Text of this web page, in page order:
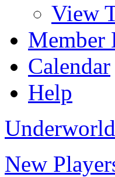
View
Member
Calendar
Help
New